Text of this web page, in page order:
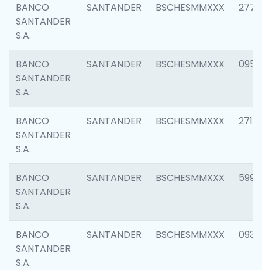
BANCO
SANTANDER
S.A.
SANTANDER BSCHESMMXXX 2778
BANCO
SANTANDER
S.A.
SANTANDER BSCHESMMXXX 0954
BANCO
SANTANDER
S.A.
SANTANDER BSCHESMMXXX 2717
BANCO
SANTANDER
S.A.
SANTANDER BSCHESMMXXX 5995
BANCO
SANTANDER
S.A.
SANTANDER BSCHESMMXXX 0931